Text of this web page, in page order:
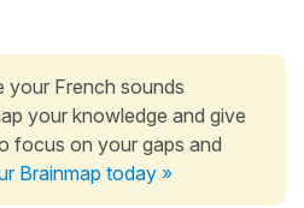
your French sounds
your knowledge and give
focus on your gaps and
Brainmap today »